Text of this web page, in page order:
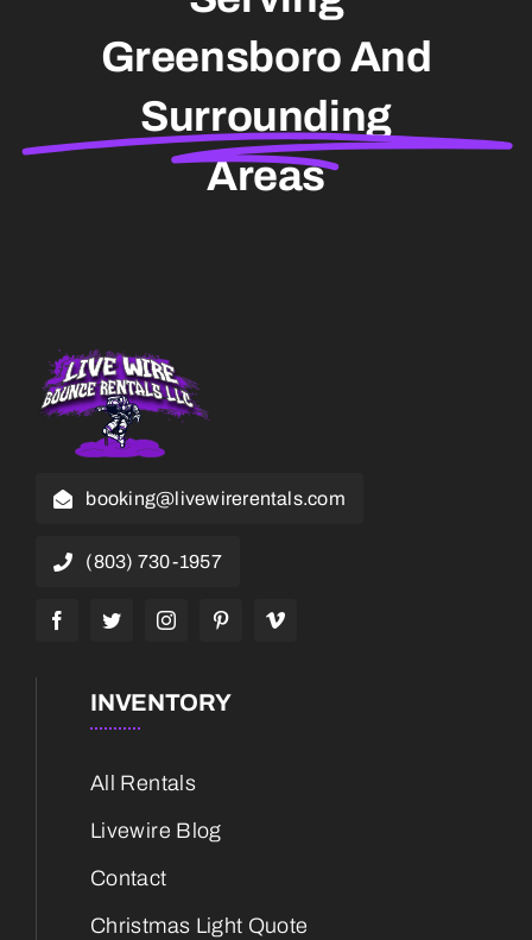
Greensboro And
Surrounding
Areas
booking@livewirerentals.com
(803) 730-1957
INVENTORY
All Rentals
Livewire Blog
Contact
Christmas Light Quote